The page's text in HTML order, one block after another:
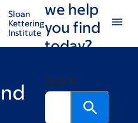
Sloan
Kettering
Institute
we help
you find
today?
Search